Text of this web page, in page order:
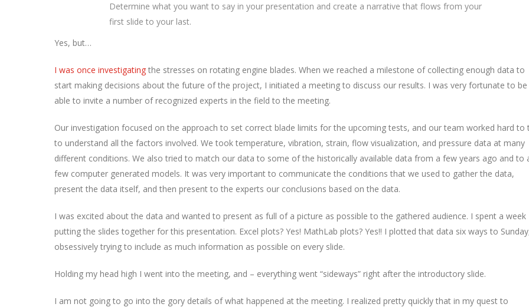
Determine what you want to say in your presentation and create a narrative that flows from your
first slide to your last.
Yes, but…
I was once investigating the stresses on rotating engine blades. When we reached a milestone of collecting enough data to
start making decisions about the future of the project, I initiated a meeting to discuss our results. I was very fortunate to be
able to invite a number of recognized experts in the field to the meeting.
Our investigation focused on the approach to set correct blade limits for the upcoming tests, and our team worked hard to
to understand all the factors involved. We took temperature, vibration, strain, flow visualization, and pressure data at many
different conditions. We also tried to match our data to some of the historically available data from a few years ago and to
few computer generated models. It was very important to communicate the conditions that we used to gather the data,
present the data itself, and then present to the experts our conclusions based on the data.
I was excited about the data and wanted to present as full of a picture as possible to the gathered audience. I spent a week
putting the slides together for this presentation. Excel plots? Yes! MathLab plots? Yes!! I plotted that data six ways to
obsessively trying to include as much information as possible on every slide.
Holding my head high I went into the meeting, and – everything went “sideways” right after the introductory slide.
I am not going to go into the gory details of what happened at the meeting. I realized pretty quickly that in my quest to